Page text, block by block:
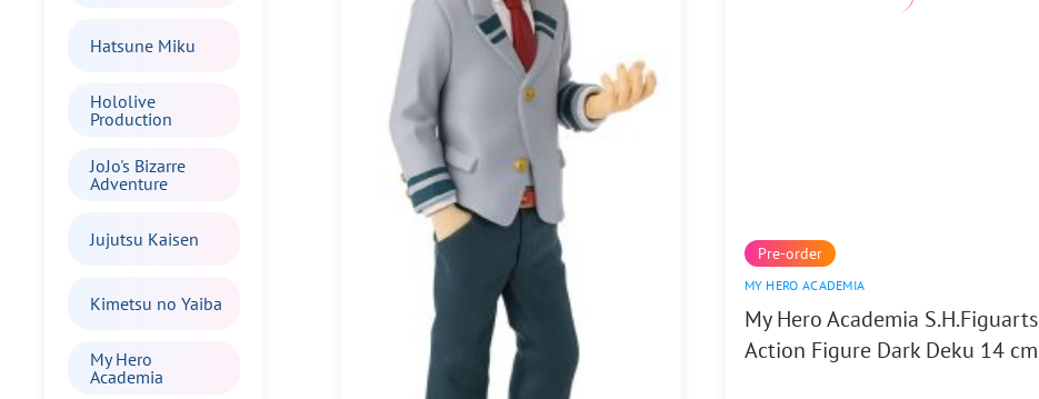
Hatsune Miku
Hololive
Production
JoJo's Bizarre
Adventure
Jujutsu Kaisen
Kimetsu no Yaiba
My Hero
Academia
Pre-order
MY HERO ACADEMIA
My Hero Academia S.H.Figuarts
Action Figure Dark Deku 14 cm